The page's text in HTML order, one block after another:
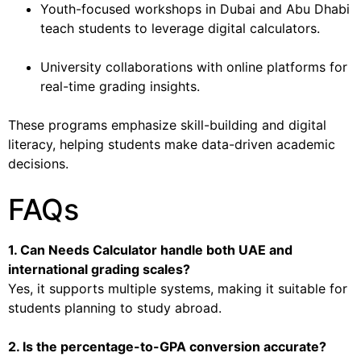
Youth-focused workshops in Dubai and Abu Dhabi
teach students to leverage digital calculators.
University collaborations with online platforms for
real-time grading insights.
These programs emphasize skill-building and digital
literacy, helping students make data-driven academic
decisions.
FAQs
1. Can Needs Calculator handle both UAE and
international grading scales?
Yes, it supports multiple systems, making it suitable for
students planning to study abroad.
2. Is the percentage-to-GPA conversion accurate?